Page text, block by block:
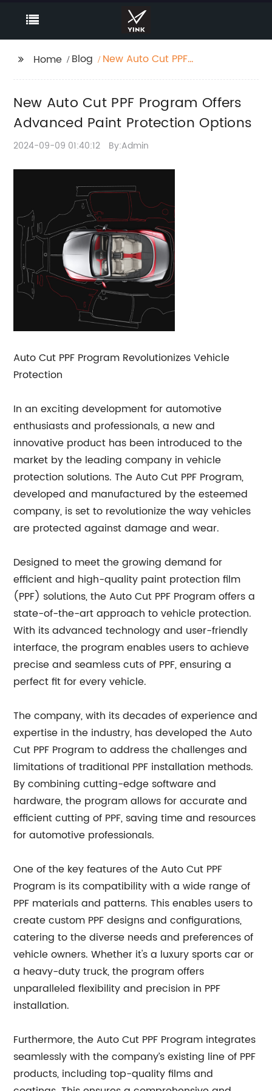
Home Blog
New Auto Cut PPF
Protection Options
New Auto Cut PPF Program Offers
Advanced Paint Protection Options
2024-09-09 01:40:12 By:Admin
Auto Cut PPF Program Revolutionizes Vehicle
Protection
In an exciting development for automotive
enthusiasts and professionals, a new and
innovative product has been introduced to the
market by the leading company in vehicle
protection solutions. The Auto Cut PPF Program,
developed and manufactured by the esteemed
company, is set to revolutionize the way vehicles
are protected against damage and wear.
Designed to meet the growing demand for
efficient and high-quality paint protection film
(PPF) solutions, the Auto Cut PPF Program offers a
state-of-the-art approach to vehicle protection.
With its advanced technology and user-friendly
interface, the program enables users to achieve
precise and seamless cuts of PPF, ensuring a
perfect fit for every vehicle.
The company, with its decades of experience and
expertise in the industry, has developed the Auto
Cut PPF Program to address the challenges and
limitations of traditional PPF installation methods.
By combining cutting-edge software and
hardware, the program allows for accurate and
efficient cutting of PPF, saving time and resources
for automotive professionals.
One of the key features of the Auto Cut PPF
Program is its compatibility with a wide range of
PPF materials and patterns. This enables users to
create custom PPF designs and configurations,
catering to the diverse needs and preferences of
vehicle owners. Whether it's a luxury sports car or
a heavy-duty truck, the program offers
unparalleled flexibility and precision in PPF
installation.
Furthermore, the Auto Cut PPF Program integrates
seamlessly with the company’s existing line of PPF
products, including top-quality films and